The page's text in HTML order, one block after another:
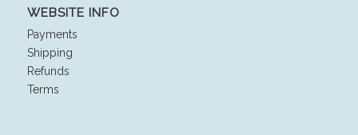
WEBSITE INFO
Payments
Shipping
Refunds
Terms